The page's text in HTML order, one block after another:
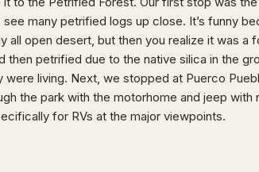
many petrified logs up close. It’s funny
all open desert, but then you realize it was
then petrified due to the native silica in the
were living. Next, we stopped at Puerco
the park with the motorhome and jeep
for RVs at the major viewpoints.